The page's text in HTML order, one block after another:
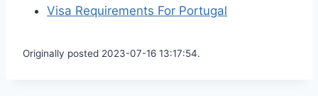
Visa Requirements For Portugal
Originally posted 2023-07-16 13:17:54.